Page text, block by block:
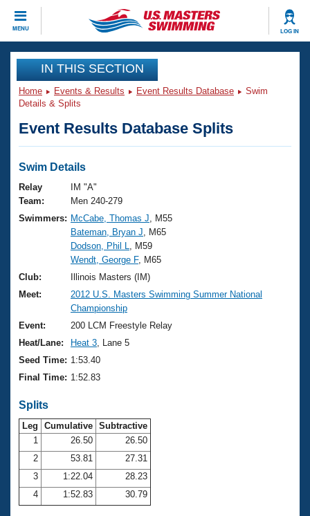
MENU LOG IN
CLOSE
Training
Workout Library
Articles And Videos
Swimming 101
Training Plans
Swimming Guides
Video Stroke Analysis
Club Finder
Workout Tracking
SWIMMER Magazine
Events
Virtual And Fitness Events
2026 Summer Nationals
National Championships
Results And Rankings
Records
Eligibility Policy
Club Finder
Workout Library
About Us
What Is Masters Swimming?
USMS Community
Logo Merchandise
Membership Benefits
Club Central
Coach Central
Volunteer Central
Join
IN THIS SECTION
Home Events & Results Event Results Database
Swim
Details & Splits
Event Results Database Splits
Swim Details
Relay
Team:
IM "A"
Men 240-279
Swimmers: McCabe, Thomas J , M55
Bateman, Bryan J , M65
Dodson, Phil L
, M59
Wendt, George F, M65
Club:
Illinois Masters (IM)
Meet:
2012 U.S. Masters Swimming Summer National
Championship
Event:
200 LCM Freestyle Relay
Heat/Lane:
Heat 3 , Lane 5
Seed Time: 1:53.40
Final Time: 1:52.83
Splits
Leg Cumulative Subtractive
1
26.50
26.50
2
53.81
27.31
3
1:22.04
28.23
4
1:52.83 30.79